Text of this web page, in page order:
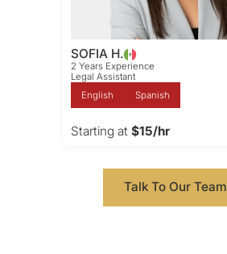
SOFIA H.
2 Years Experience
Legal Assistant
English
Spanish
Starting at $15/hr
Talk To Our Team